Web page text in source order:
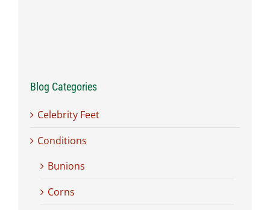
Blog Categories
Celebrity Feet
Conditions
Bunions
Corns